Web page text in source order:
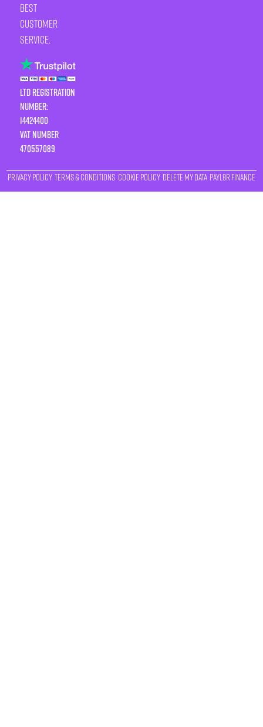
best
customer
service.
LTD Registration
Number:
14424400
VAT number
470557089
Privacy Policy Terms & Conditions Cookie Policy Delete My Data Payl8r Finance